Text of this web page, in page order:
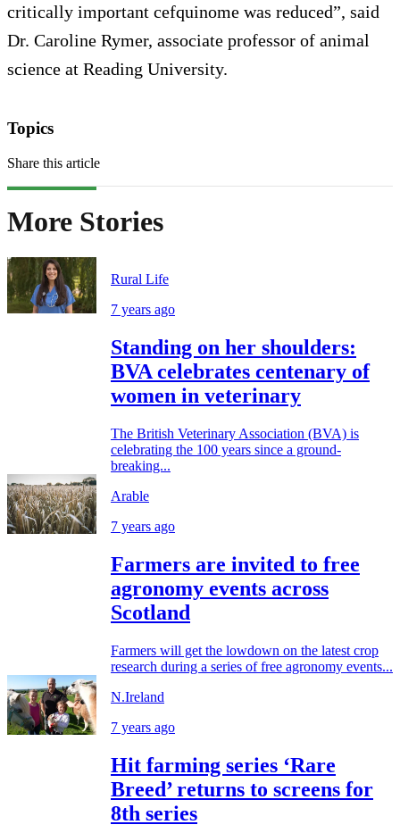
critically important cefquinome was reduced”, said
Dr. Caroline Rymer, associate professor of animal
science at Reading University.
Topics
Share this article
More Stories
Rural Life
7 years ago
Standing on her shoulders:
BVA celebrates centenary of
women in veterinary
The British Veterinary Association (BVA) is
celebrating the 100 years since a ground-
breaking...
Arable
7 years ago
Farmers are invited to free
agronomy events across
Scotland
Farmers will get the lowdown on the latest crop
research during a series of free agronomy events...
N.Ireland
7 years ago
Hit farming series ‘Rare
Breed’ returns to screens for
8th series